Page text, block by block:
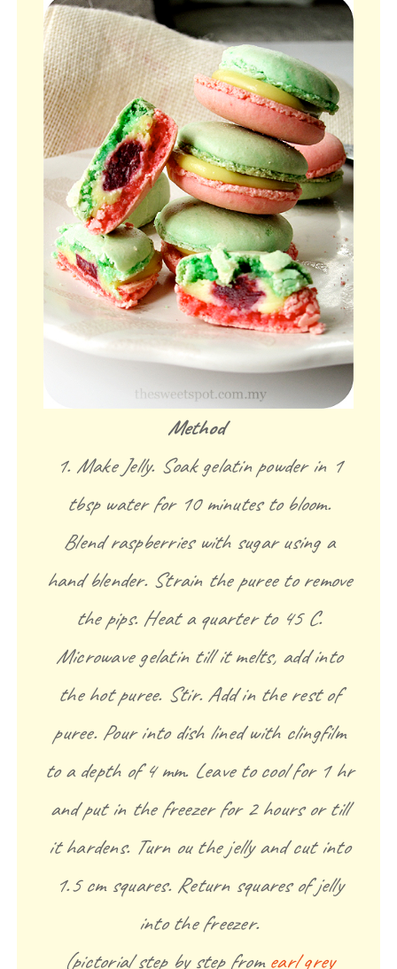
Method
1. Make Jelly. Soak gelatin powder in 1
tbsp water for 10 minutes to bloom.
Blend raspberries with sugar using a
hand blender. Strain the puree to remove
the pips. Heat a quarter to 45 C.
Microwave gelatin till it melts, add into
the hot puree. Stir. Add in the rest of
puree. Pour into dish lined with clingfilm
to a depth of 4 mm. Leave to cool for 1 hr
and put in the freezer for 2 hours or till
it hardens. Turn ou the jelly and cut into
1.5 cm squares. Return squares of jelly
into the freezer.
(pictorial step by step from earl grey